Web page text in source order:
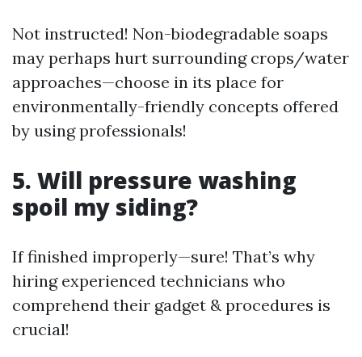
Not instructed! Non-biodegradable soaps
may perhaps hurt surrounding crops/water
approaches—choose in its place for
environmentally-friendly concepts offered
by using professionals!
5. Will pressure washing
spoil my siding?
If finished improperly—sure! That’s why
hiring experienced technicians who
comprehend their gadget & procedures is
crucial!